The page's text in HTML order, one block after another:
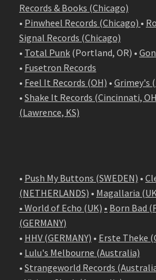
Records & Books (Chicago)
• Pinwheel Records (Chicago) •
Signal Records (Chicago)
• Total Punk (Portland, OR) •
• Fusetron Records
• Feel It Records (OH) • Grimey's
• Shake It Records (Cincinnati,
(Lawrence, KS)
• Push My Buttons (SWEDEN) •
(NETHERLANDS) • Magallaria
• World of Echo (UK) • Born Bad
(GERMANY)
• HHV (GERMANY) • Erste Theke
• Lulu's Melbourne (Australia)
• Strangeworld Records